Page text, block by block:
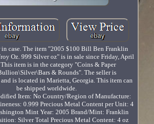
in case. The item "2005 $100 Bill Ben Franklin
Oz. 999 Silver oz" is in sale since Friday, April
item is in the category "Coins & Paper
& Rounds". The seller is
is located in Marietta, Georgia. This item can
be shipped worldwide.
Item: No Country/Region of Manufacture:
0.999 Precious Metal Content per Unit: 4
Mint Year: 2005 Brand/Mint: Franklin
Silver Total Precious Metal Content: 4 oz